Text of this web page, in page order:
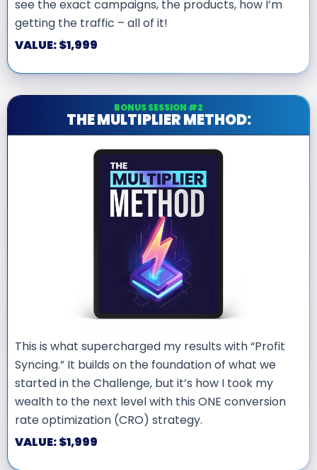
see the exact campaigns, the products, how I’m
getting the traffic – all of it!
VALUE: $1,999
BONUS SESSION #2
THE MULTIPLIER METHOD:
This is what supercharged my results with “Profit
Syncing.” It builds on the foundation of what we
started in the Challenge, but it’s how I took my
wealth to the next level with this ONE conversion
rate optimization (CRO) strategy.
VALUE: $1,999